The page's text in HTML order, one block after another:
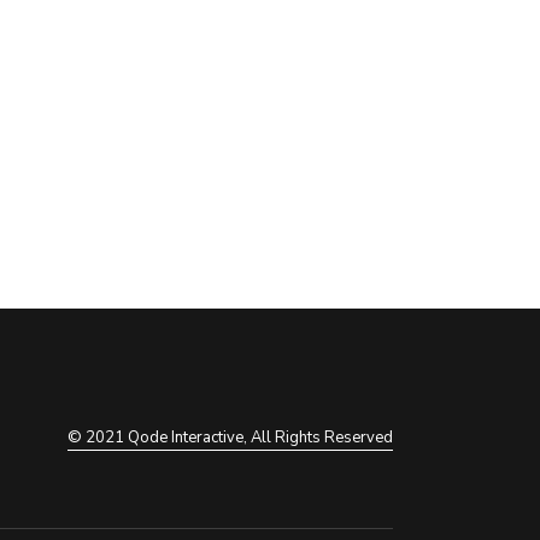
© 2021 Qode Interactive, All Rights Reserved